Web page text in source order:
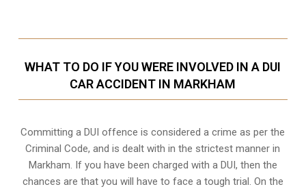
WHAT TO DO IF YOU WERE INVOLVED IN A DUI
CAR ACCIDENT IN MARKHAM
Committing a DUI offence is considered a crime as per the
Criminal Code, and is dealt with in the strictest manner in
Markham. If you have been charged with a DUI, then the
chances are that you will have to face a tough trial. On the